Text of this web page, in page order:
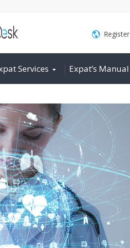
Register
Services Expat’s Manual